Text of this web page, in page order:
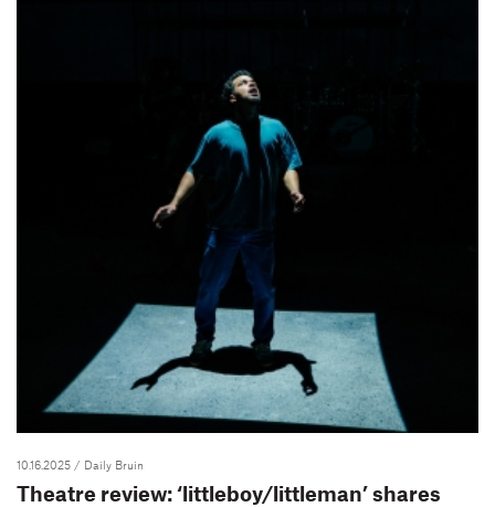
10.16.2025 / Daily Bruin
Theatre review: ‘littleboy/littleman’ shares